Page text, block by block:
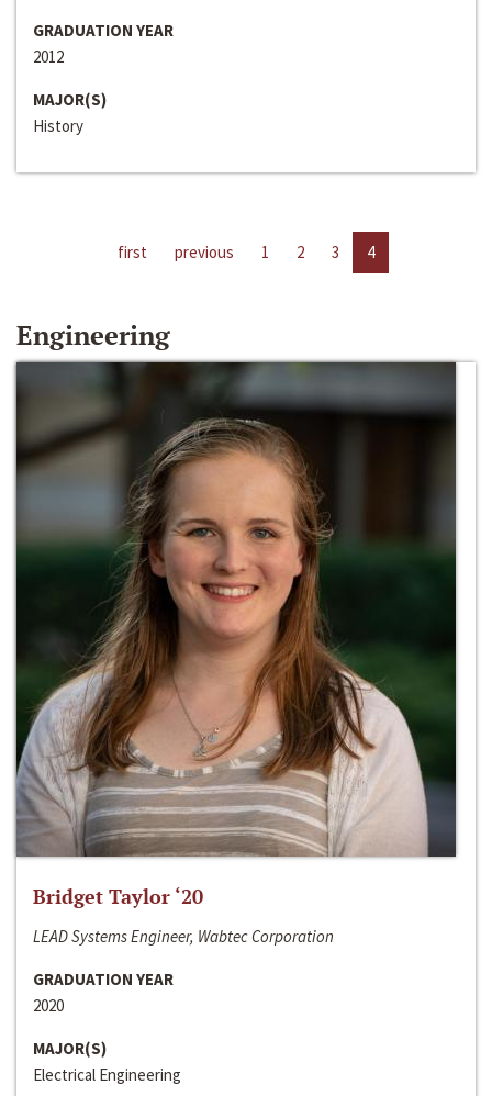
GRADUATION YEAR
2012
MAJOR(S)
History
first previous 1 2 3 4
Engineering
Bridget Taylor ‘20
LEAD Systems Engineer, Wabtec Corporation
GRADUATION YEAR
2020
MAJOR(S)
Electrical Engineering